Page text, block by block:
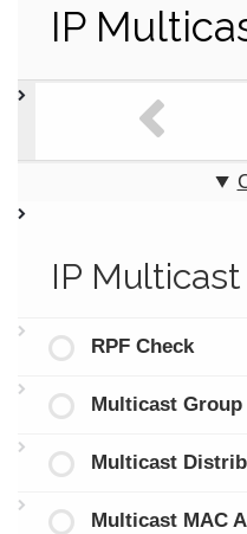
IP
IP
RPF Check
Multicast
Multicast
Multicast MAC